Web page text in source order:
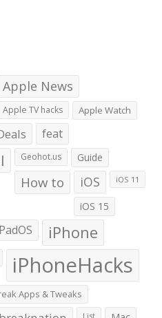
Apple News
Apple TV hacks Apple Watch
feat
Geohot.us Guide
How to iOS iOS 11
iOS 15
iPhone
iPhoneHacks
Apps & Tweaks
List